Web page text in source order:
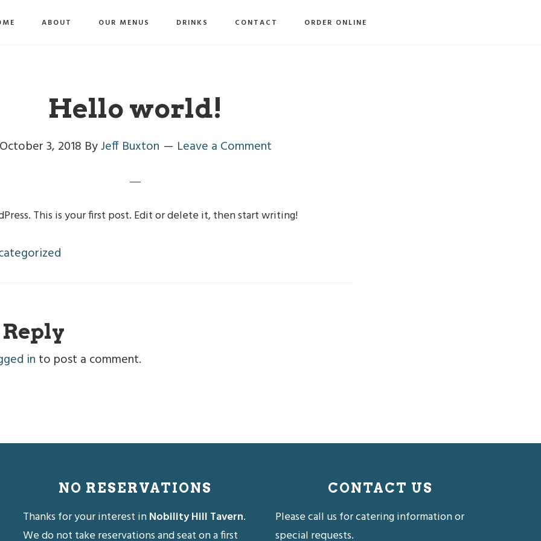
ABOUT OUR MENUS DRINKS CONTACT ORDER ONLINE
Hello world!
October 3, 2018 ByJeff Buxton Leave a Comment
This is your first post. Edit or delete it, then start writing!
Reply
in to post a comment.
NO RESERVATIONS
Thanks for your interest inNobility Hill Tavern.
We do not take reservations and seat on a first
CONTACT US
Please call us for catering information or
special requests.